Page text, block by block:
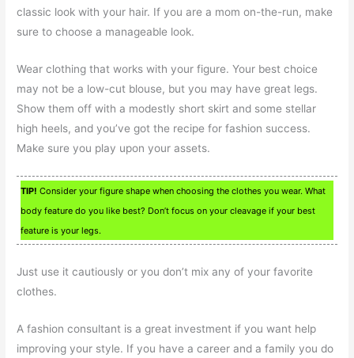
classic look with your hair. If you are a mom on-the-run, make
sure to choose a manageable look.
Wear clothing that works with your figure. Your best choice
may not be a low-cut blouse, but you may have great legs.
Show them off with a modestly short skirt and some stellar
high heels, and you’ve got the recipe for fashion success.
Make sure you play upon your assets.
TIP! Consider your figure shape when choosing the clothes you wear. What
body feature do you like best? Don’t focus on your cleavage if your best
feature is your legs.
Just use it cautiously or you don’t mix any of your favorite
clothes.
A fashion consultant is a great investment if you want help
improving your style. If you have a career and a family you do